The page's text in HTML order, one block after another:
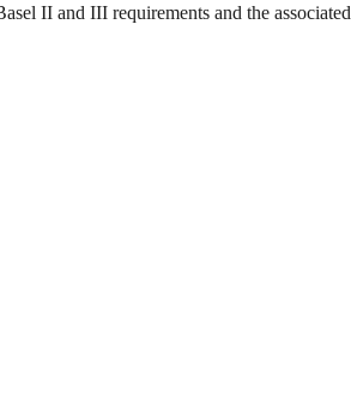
II and III requirements and the